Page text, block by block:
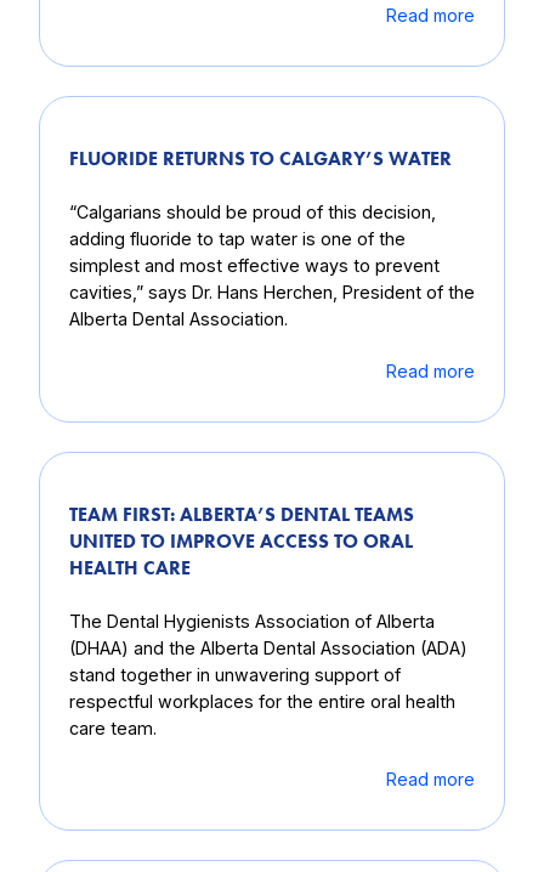
Read more
FLUORIDE RETURNS TO CALGARY’S WATER
“Calgarians should be proud of this decision,
adding fluoride to tap water is one of the
simplest and most effective ways to prevent
cavities,” says Dr. Hans Herchen, President of the
Alberta Dental Association.
Read more
TEAM FIRST: ALBERTA’S DENTAL TEAMS
UNITED TO IMPROVE ACCESS TO ORAL
HEALTH CARE
The Dental Hygienists Association of Alberta
(DHAA) and the Alberta Dental Association (ADA)
stand together in unwavering support of
respectful workplaces for the entire oral health
care team.
Read more